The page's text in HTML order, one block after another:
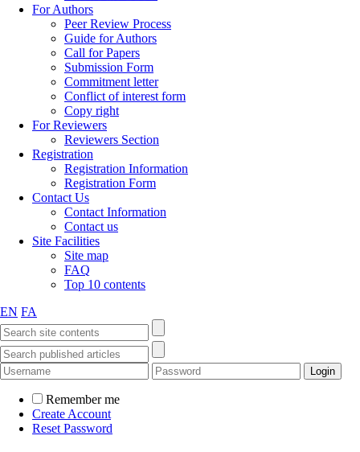
For Authors
Peer Review Process
Guide for Authors
Call for Papers
Submission Form
Commitment letter
Conflict of interest form
Copy right
For Reviewers
Reviewers Section
Registration
Registration Information
Registration Form
Contact Us
Contact Information
Contact us
Site Facilities
Site map
FAQ
Top 10 contents
EN FA
Remember me
Create Account
Reset Password